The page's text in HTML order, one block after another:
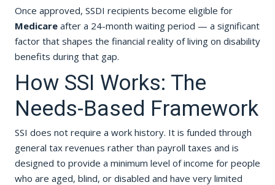
Once approved, SSDI recipients become eligible for
Medicareafter a 24-month waiting period — a significant
factor that shapes the financial reality of living on disability
benefits during that gap.
How SSI Works: The
Needs-Based Framework
SSI does not require a work history. It is funded through
general tax revenues rather than payroll taxes and is
designed to provide a minimum level of income for people
who are aged, blind, or disabled and have very limited